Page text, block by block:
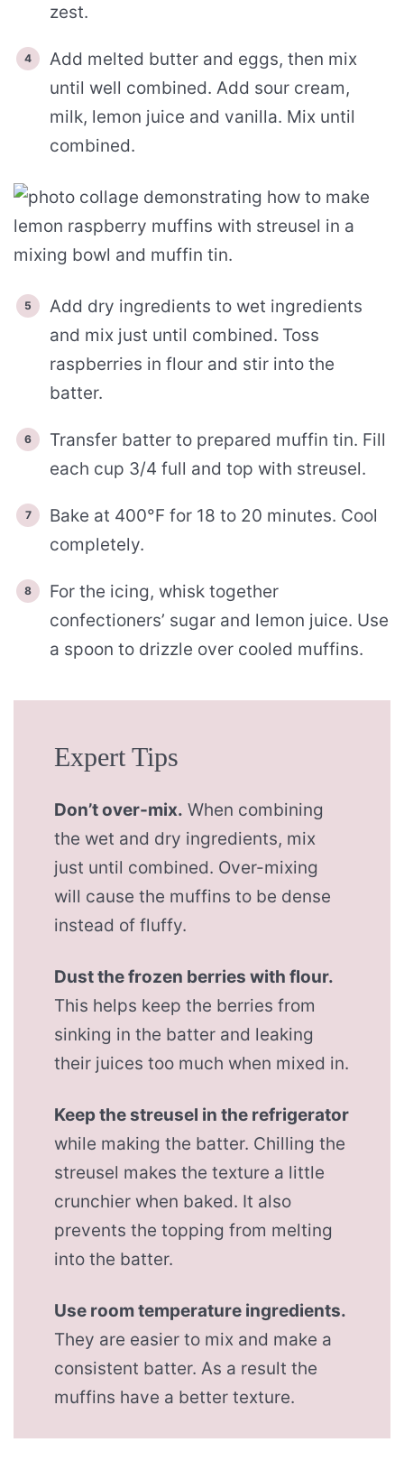
zest.
Add melted butter and eggs, then mix
until well combined. Add sour cream,
milk, lemon juice and vanilla. Mix until
combined.
Add dry ingredients to wet ingredients
and mix just until combined. Toss
raspberries in flour and stir into the
batter.
Transfer batter to prepared muffin tin. Fill
each cup 3/4 full and top with streusel.
Bake at 400°F for 18 to 20 minutes. Cool
completely.
For the icing, whisk together
confectioners’ sugar and lemon juice. Use
a spoon to drizzle over cooled muffins.
Expert Tips
Don’t over-mix. When combining
the wet and dry ingredients, mix
just until combined. Over-mixing
will cause the muffins to be dense
instead of fluffy.
Dust the frozen berries with flour.
This helps keep the berries from
sinking in the batter and leaking
their juices too much when mixed in.
Keep the streusel in the refrigerator
while making the batter. Chilling the
streusel makes the texture a little
crunchier when baked. It also
prevents the topping from melting
into the batter.
Use room temperature ingredients.
They are easier to mix and make a
consistent batter. As a result the
muffins have a better texture.